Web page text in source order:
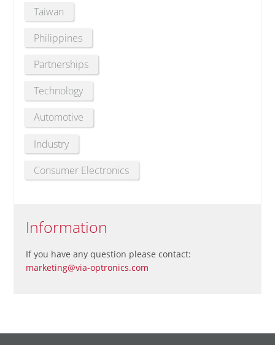
Taiwan
Philippines
Partnerships
Technology
Automotive
Industry
Consumer Electronics
Information
If you have any question please contact:
marketing@via-optronics.com